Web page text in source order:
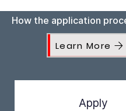
How the application
Learn More
Apply